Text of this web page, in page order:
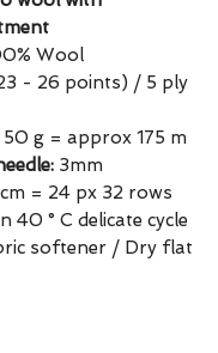
Wool
- 26 points) / 5 ply
50 g = approx 175 m
3mm
= 24 px 32 rows
40 ° C delicate cycle
softener / Dry flat